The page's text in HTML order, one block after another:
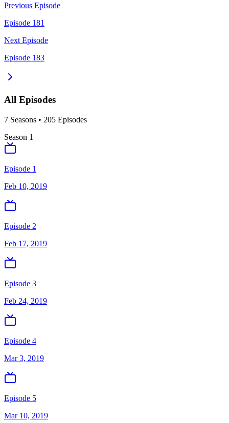
Previous Episode
Episode 181
Next Episode
Episode 183
All Episodes
7 Seasons • 205 Episodes
Season 1
Episode 1
Feb 10, 2019
Episode 2
Feb 17, 2019
Episode 3
Feb 24, 2019
Episode 4
Mar 3, 2019
Episode 5
Mar 10, 2019